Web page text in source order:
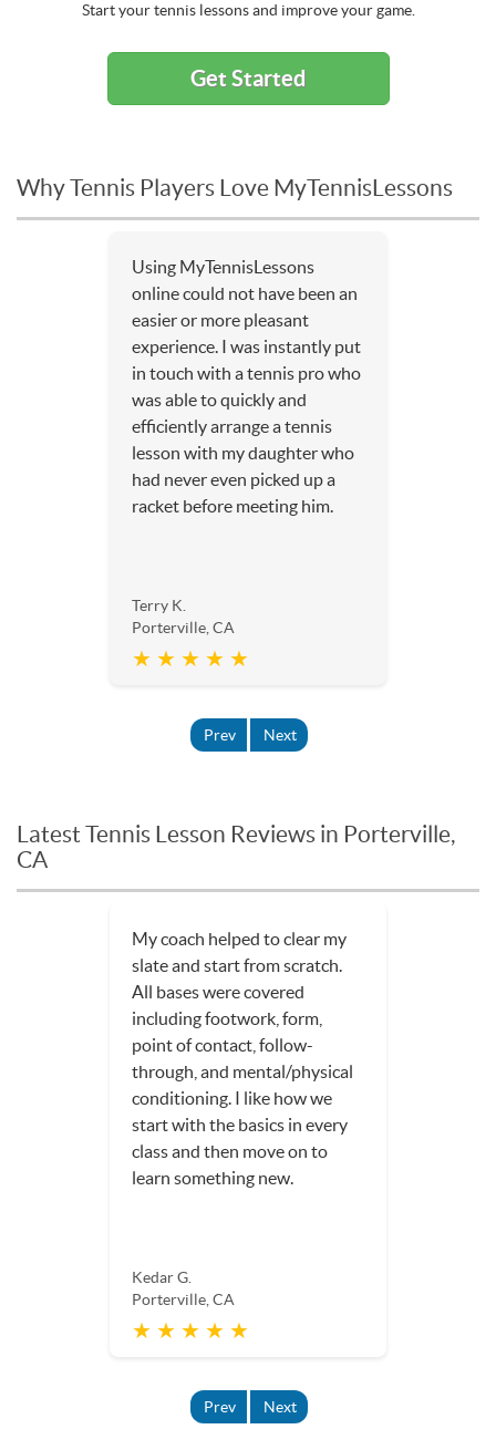
Start your tennis lessons and improve your game.
Get Started
Why Tennis Players Love MyTennisLessons
Using MyTennisLessons
online could not have been an
easier or more pleasant
experience. I was instantly put
in touch with a tennis pro who
was able to quickly and
efficiently arrange a tennis
lesson with my daughter who
had never even picked up a
racket before meeting him.
Terry K.
Porterville, CA
★ ★ ★ ★ ★
Prev Next
Latest Tennis Lesson Reviews in Porterville,
CA
The lessons have been really
fun, and I am much more
confident in my game.
Dorothy S.
Porterville, CA
★ ★ ★ ★ ★
Prev Next